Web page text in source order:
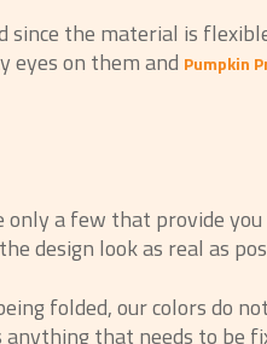
the material is
eyes on them and Pumpkin
a few that provide
design look as real as
folded, our colors do
that needs to be